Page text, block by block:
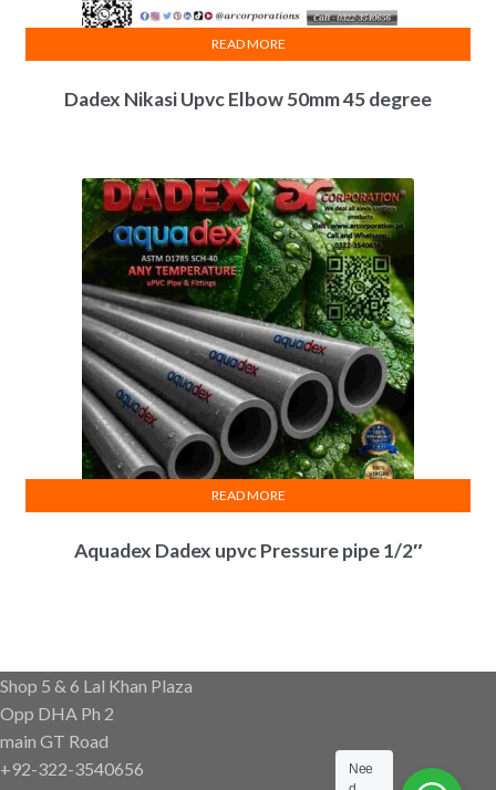
Dadex Nikasi Upvc Elbow 50mm 45 degree
READ MORE
Aquadex Dadex upvc Pressure pipe 1/2″
READ MORE
Shop 5 & 6 Lal Khan Plaza
Opp DHA Ph 2
main GT Road
+92-322-3540656
Nee